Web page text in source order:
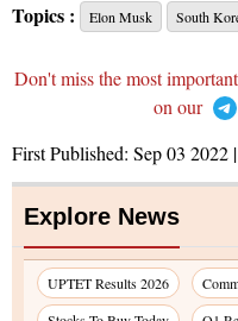
Topics : Elon Musk South
Don't miss the most
on our
First Published: Sep 03 2022
Explore News
UPTET Results 2026